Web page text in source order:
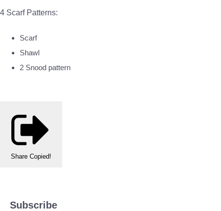
4 Scarf Patterns:
Scarf
Shawl
2 Snood pattern
Share Copied!
Subscribe